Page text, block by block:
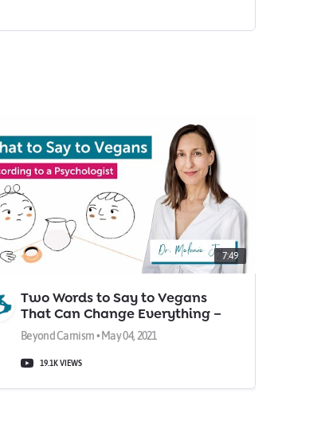
7:49
Two Words to Say to Vegans
That Can Change Everything –
According to a Psychologist
Beyond Carnism • May 04, 2021
19.1K VIEWS